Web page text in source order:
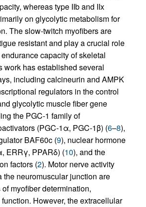
whereas type IIb and IIx
on glycolytic metabolism for
The slow-twitch myofibers are
resistant and play a crucial role
capacity of skeletal
work has established several
including calcineurin and AMPK
regulators in the control
glycolytic muscle fiber gene
the PGC-1 family of
(PGC-1α, PGC-1β) (6–8),
BAF60c (9), nuclear hormone
ERRγ, PPARδ) (10), and the
factors (2). Motor nerve activity
the neuromuscular junction are
myofiber determination,
However, the extracellular